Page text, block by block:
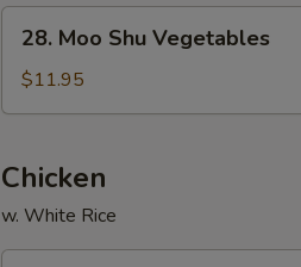
Moo
Shu
Vegetables
28. Moo Shu Vegetables
$11.95
Chicken
w. White Rice